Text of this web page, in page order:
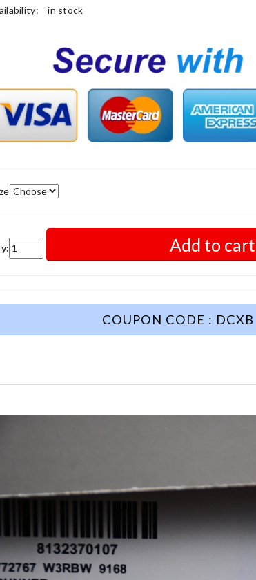
in stock
Add to cart
COUPON CODE : DCXB